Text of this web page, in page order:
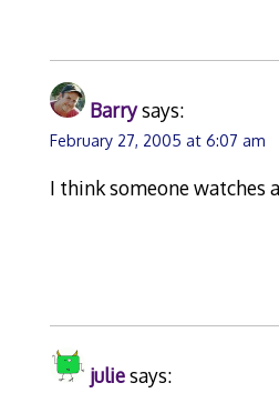
Barrysays:
February 27, 2005 at 6:07 am
I think someone watches
juliesays: